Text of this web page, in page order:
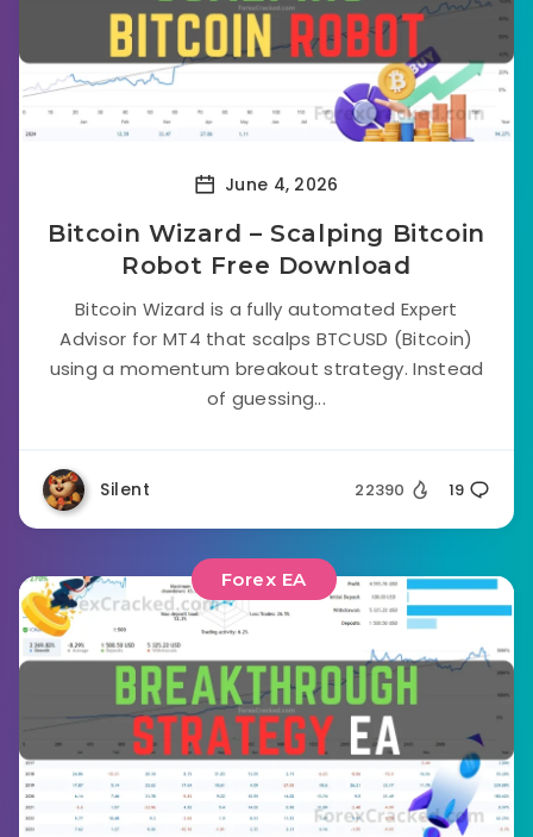
June 4, 2026
Bitcoin Wizard – Scalping Bitcoin
Robot Free Download
Bitcoin Wizard is a fully automated Expert
Advisor for MT4 that scalps BTCUSD (Bitcoin)
using a momentum breakout strategy. Instead
of guessing...
Silent 22390 19
Forex EA